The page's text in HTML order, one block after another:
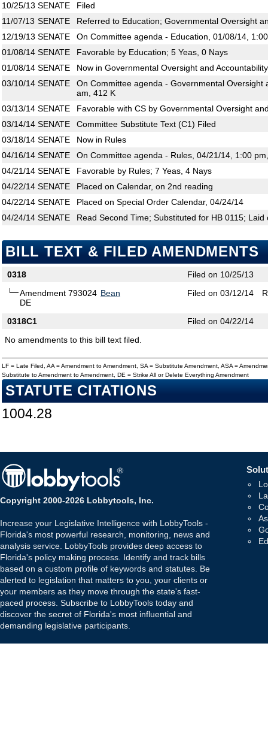
10/25/13 SENATE
Filed
11/07/13 SENATE
Referred to Education; Governmental Oversight
12/19/13 SENATE
On Committee agenda - Education, 01/08/14,
01/08/14 SENATE
Favorable by Education; 5 Yeas, 0 Nays
01/08/14 SENATE
Now in Governmental Oversight and Accountability
03/10/14 SENATE
On Committee agenda - Governmental Oversight
am, 412 K
03/13/14 SENATE
Favorable with CS by Governmental Oversight
03/14/14 SENATE
Committee Substitute Text (C1) Filed
03/18/14 SENATE
Now in Rules
04/16/14 SENATE
On Committee agenda - Rules, 04/21/14, 1:00
04/21/14 SENATE
Favorable by Rules; 7 Yeas, 4 Nays
04/22/14 SENATE
Placed on Calendar, on 2nd reading
04/22/14 SENATE
Placed on Special Order Calendar, 04/24/14
04/24/14 SENATE Read Second Time; Substituted for HB 0115;
BILL TEXT & FILED AMENDMENTS
0318
Filed on 10/25/13
Amendment 793024
DE
Bean Filed on 03/12/14
0318C1
Filed on 04/22/14
No amendments to this bill text filed.
LF = Late Filed, AA = Amendment to Amendment, SA = Substitute Amendment, ASA =
Substitute to Amendment to Amendment, DE = Strike All or Delete Everything Amendment
STATUTE CITATIONS
1004.28
Copyright 2000-2026 Lobbytools, Inc.
Increase your Legislative Intelligence with LobbyTools -
Florida's most powerful research, monitoring, news and
analysis service. LobbyTools provides deep access to
Florida's policy making process. Identify and track bills
based on a custom profile of keywords and statutes. Be
alerted to legislation that matters to you, your clients or
your members as they move through the state's fast-
paced process. Subscribe to LobbyTools today and
discover the secret of Florida's most influential and
demanding legislative participants.